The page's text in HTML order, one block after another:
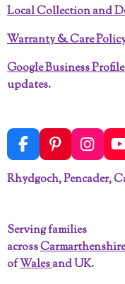
Local Collection and
Warranty & Care
Google Business
updates.
F
a
c
o
k
P
i
n
e
s
t
I
n
s
r
a
m
o
u
Rhydgoch, Pencader,
Serving families
acrossCarmarthenshire
ofWalesand UK.